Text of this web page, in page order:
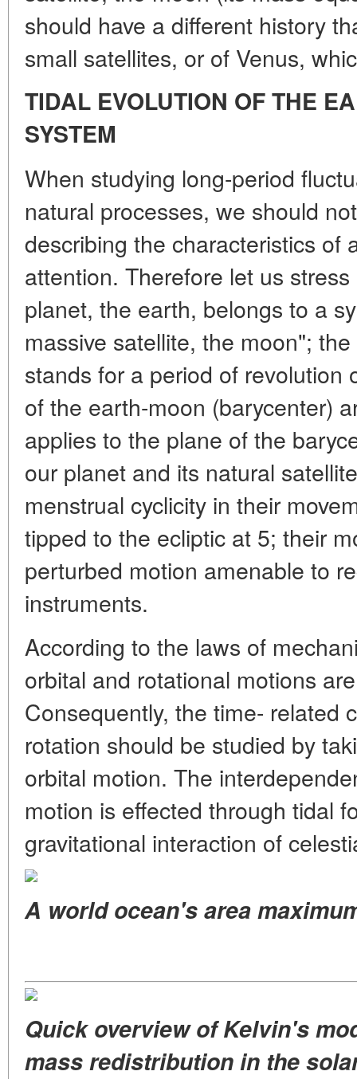
should have a different history
small satellites, or of Venus,
TIDAL EVOLUTION OF THE
SYSTEM
When studying long-period
natural processes, we should
describing the characteristics of
attention. Therefore let us
planet, the earth, belongs to a
massive satellite, the moon";
stands for a period of revolution
of the earth-moon (barycenter)
applies to the plane of the
our planet and its natural
menstrual cyclicity in their
tipped to the ecliptic at 5; their
perturbed motion amenable to
instruments.
According to the laws of
orbital and rotational motions
Consequently, the time- related
rotation should be studied by
orbital motion. The
motion is effected through tidal
gravitational interaction of
A world ocean's area
Quick overview of Kelvin's
mass redistribution in the